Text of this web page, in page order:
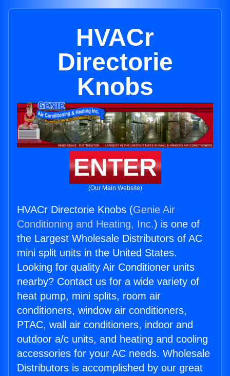
HVACr
Directorie
Knobs
ENTER
(Our Main Website)
HVACr Directorie Knobs (Genie Air
Conditioning and Heating, Inc.) is one of
the Largest Wholesale Distributors of AC
mini split units in the United States.
Looking for quality Air Conditioner units
nearby? Contact us for a wide variety of
heat pump, mini splits, room air
conditioners, window air conditioners,
PTAC, wall air conditioners, indoor and
outdoor a/c units, and heating and cooling
accessories for your AC needs. Wholesale
Distributors is accomplished by our great